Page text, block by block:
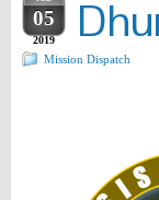
05
2019
Mission Dispatch